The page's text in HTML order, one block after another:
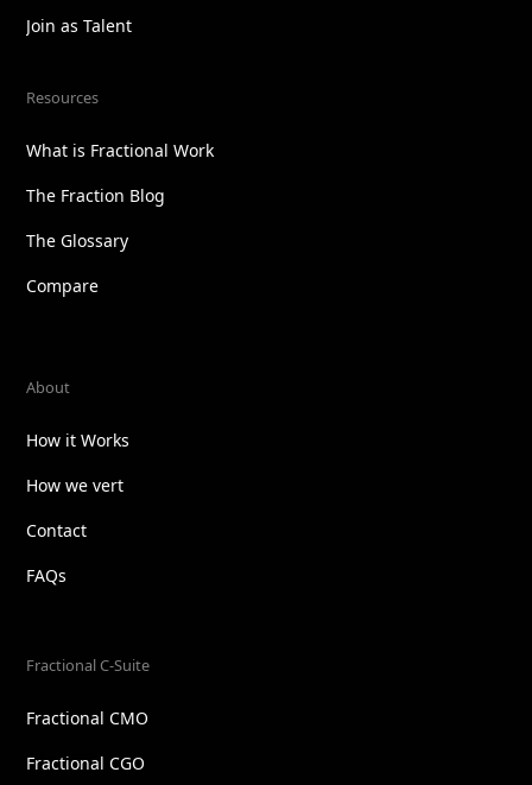
Join as Talent
Resources
What is Fractional Work
The Fraction Blog
The Glossary
Compare
About
How it Works
How we vert
Contact
FAQs
Fractional C-Suite
Fractional CMO
Fractional CGO